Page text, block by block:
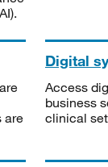
are
Digital
Access
business
clinical